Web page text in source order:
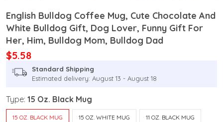
English Bulldog Coffee Mug, Cute Chocolate And
White Bulldog Gift, Dog Lover, Funny Gift For
Her, Him, Bulldog Mom, Bulldog Dad
$5.58
Standard Shipping
Estimated delivery: August 13 - August 18
Type: 15 Oz. Black Mug
15 OZ. BLACK MUG 15 OZ. WHITE MUG 11 OZ. BLACK MUG